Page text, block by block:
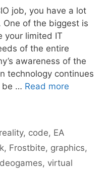
job, you have a lot
One of the biggest is
your limited IT
of the entire
awareness of the
technology continues
be … Read more
, code, EA
, Frostbite, graphics,
, virtual